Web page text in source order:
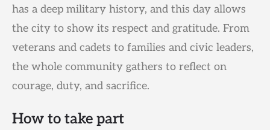
has a deep military history, and this day allows
the city to show its respect and gratitude. From
veterans and cadets to families and civic leaders,
the whole community gathers to reflect on
courage, duty, and sacrifice.
How to take part